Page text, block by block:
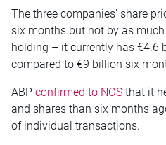
The three companies’ share
six months but not by as much
holding – it currently has €4.6
compared to €9 billion six
ABP confirmed to NOS that it
and shares than six months
of individual transactions.